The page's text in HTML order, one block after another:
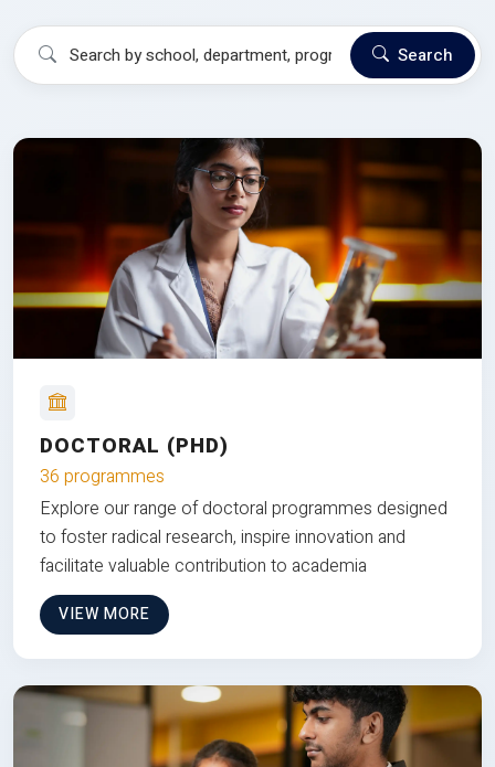
Search
DOCTORAL (PHD)
36 programmes
Explore our range of doctoral programmes designed
to foster radical research, inspire innovation and
facilitate valuable contribution to academia
VIEW MORE